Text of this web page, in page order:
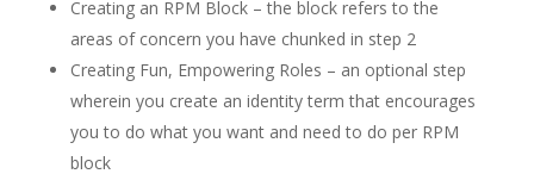
Creating an RPM Block – the block refers to the
areas of concern you have chunked in step 2
Creating Fun, Empowering Roles – an optional step
wherein you create an identity term that encourages
you to do what you want and need to do per RPM
block